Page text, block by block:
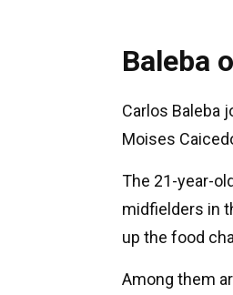
Baleba
Carlos Baleba
Moises
The 21-year-
midfielders in
up the food
Among them